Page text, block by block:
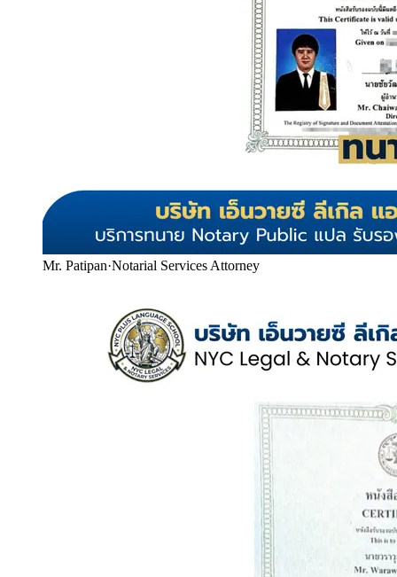
Mr. Patipan·Notarial Services Attorney